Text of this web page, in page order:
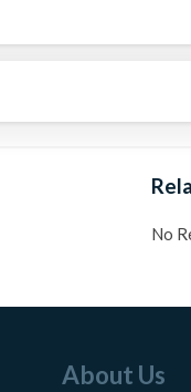
No
About Us